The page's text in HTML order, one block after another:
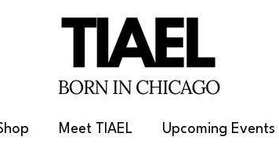
Meet TIAEL Upcoming Events